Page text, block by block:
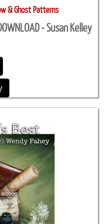
& Ghost Patterns
- Susan Kelley